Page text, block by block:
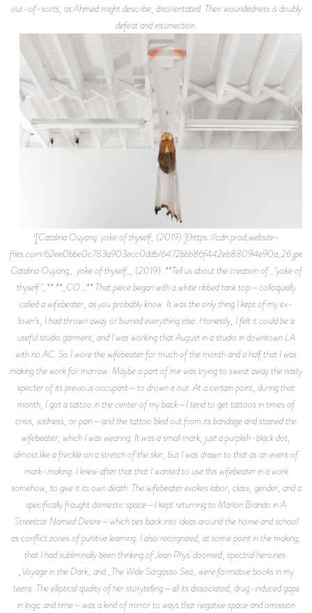
out-of-sorts, as Ahmed might describe, disorientated. Their woundedness is doubly
defeat and insurrection.
![Catalina Ouyang. yoke of thyself, (2019).](https://cdn.prod.website-
files.com/62ee0bbe0c783a903ecc0ddb/6472bbb86f442eb88094e90a_26.jpeg)
Catalina Ouyang_. yoke of thyself_, (2019). **Tell us about the creation of _"yoke of
thyself."_** **_CO:_** That piece began with a white ribbed tank top—colloquially
called a wifebeater, as you probably know. It was the only thing I kept of my ex-
lover's, I had thrown away or burned everything else. Honestly, I felt it could be a
useful studio garment, and I was working that August in a studio in downtown LA
with no AC. So I wore the wifebeater for much of the month and a half that I was
making the work for marrow. Maybe a part of me was trying to sweat away the nasty
specter of its previous occupant—to drown it out. At a certain point, during that
month, I got a tattoo in the center of my back—I tend to get tattoos in times of
crisis, sadness, or pain—and the tattoo bled out from its bandage and stained the
wifebeater, which I was wearing. It was a small mark, just a purplish-black dot,
almost like a freckle on a stretch of the skin, but I was drawn to that as an event of
mark-making. I knew after that that I wanted to use this wifebeater in a work
somehow, to give it its own death. The wifebeater evokes labor, class, gender, and a
specifically fraught domestic space—I kept returning to Marlon Brando in A
Streetcar Named Desire—which ties back into ideas around the home and school
as conflict zones of punitive learning. I also recognized, at some point in the making,
that I had subliminally been thinking of Jean Rhys' doomed, spectral heroines.
_Voyage in the Dark_ and _The Wide Sargasso Sea_ were formative books in my
teens. The elliptical quality of her storytelling—all its dissociated, drug-induced gaps
in logic and time—was a kind of mirror to ways that negative space and omission